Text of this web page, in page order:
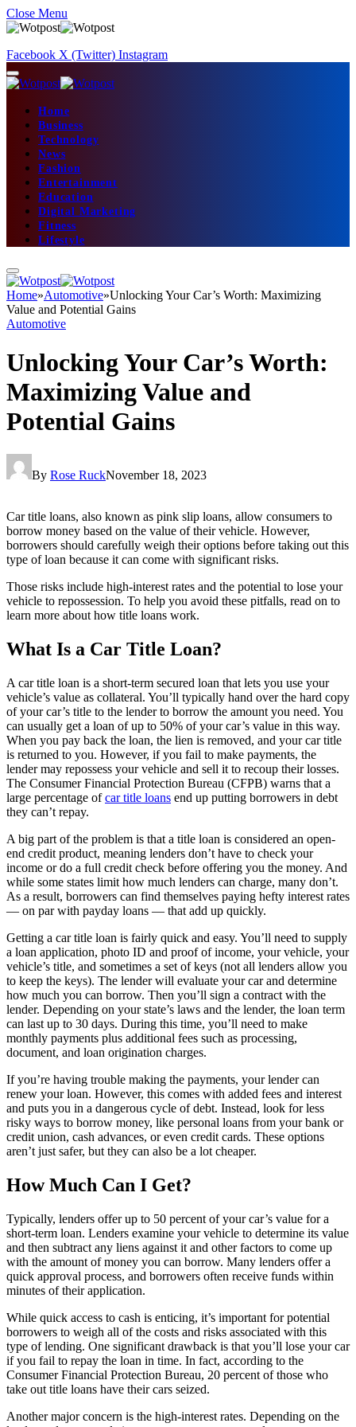
Close Menu
Facebook X (Twitter) Instagram
Home
Business
Technology
News
Fashion
Entertainment
Education
Digital Marketing
Fitness
Lifestyle
Home»Automotive»Unlocking Your Car’s Worth: Maximizing
Value and Potential Gains
Automotive
Unlocking Your Car’s Worth:
Maximizing Value and
Potential Gains
By Rose RuckNovember 18, 2023
Car title loans, also known as pink slip loans, allow consumers to
borrow money based on the value of their vehicle. However,
borrowers should carefully weigh their options before taking out this
type of loan because it can come with significant risks.
Those risks include high-interest rates and the potential to lose your
vehicle to repossession. To help you avoid these pitfalls, read on to
learn more about how title loans work.
What Is a Car Title Loan?
A car title loan is a short-term secured loan that lets you use your
vehicle’s value as collateral. You’ll typically hand over the hard copy
of your car’s title to the lender to borrow the amount you need. You
can usually get a loan of up to 50% of your car’s value in this way.
When you pay back the loan, the lien is removed, and your car title
is returned to you. However, if you fail to make payments, the
lender may repossess your vehicle and sell it to recoup their losses.
The Consumer Financial Protection Bureau (CFPB) warns that a
large percentage ofcar title loans end up putting borrowers in debt
they can’t repay.
A big part of the problem is that a title loan is considered an open-
end credit product, meaning lenders don’t have to check your
income or do a full credit check before offering you the money. And
while some states limit how much lenders can charge, many don’t.
As a result, borrowers can find themselves paying hefty interest rates
— on par with payday loans — that add up quickly.
Getting a car title loan is fairly quick and easy. You’ll need to supply
a loan application, photo ID and proof of income, your vehicle, your
vehicle’s title, and sometimes a set of keys (not all lenders allow you
to keep the keys). The lender will evaluate your car and determine
how much you can borrow. Then you’ll sign a contract with the
lender. Depending on your state’s laws and the lender, the loan term
can last up to 30 days. During this time, you’ll need to make
monthly payments plus additional fees such as processing,
document, and loan origination charges.
If you’re having trouble making the payments, your lender can
renew your loan. However, this comes with added fees and interest
and puts you in a dangerous cycle of debt. Instead, look for less
risky ways to borrow money, like personal loans from your bank or
credit union, cash advances, or even credit cards. These options
aren’t just safer, but they can also be a lot cheaper.
How Much Can I Get?
Typically, lenders offer up to 50 percent of your car’s value for a
short-term loan. Lenders examine your vehicle to determine its value
and then subtract any liens against it and other factors to come up
with the amount of money you can borrow. Many lenders offer a
quick approval process, and borrowers often receive funds within
minutes of their application.
While quick access to cash is enticing, it’s important for potential
borrowers to weigh all of the costs and risks associated with this
type of lending. One significant drawback is that you’ll lose your car
if you fail to repay the loan in time. In fact, according to the
Consumer Financial Protection Bureau, 20 percent of those who
take out title loans have their cars seized.
Another major concern is the high-interest rates. Depending on the